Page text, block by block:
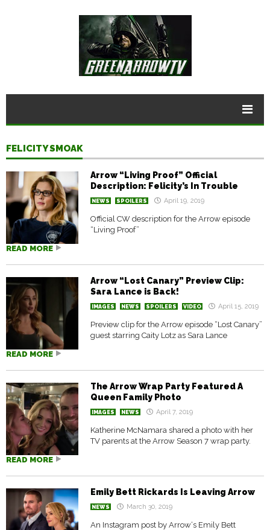
FELICITY SMOAK
Arrow “Living Proof” Official
Description: Felicity’s In Trouble
NEWS SPOILERS April 19, 2019
Official CW description for the Arrow episode
“Living Proof”
READ MORE
Arrow “Lost Canary” Preview Clip:
Sara Lance is Back!
IMAGES NEWS SPOILERS VIDEO April 15, 2019
Preview clip for the Arrow episode “Lost Canary”
guest starring Caity Lotz as Sara Lance
READ MORE
The Arrow Wrap Party Featured A
Queen Family Photo
IMAGES NEWS April 7, 2019
Katherine McNamara shared a photo with her
TV parents at the Arrow Season 7 wrap party.
READ MORE
Emily Bett Rickards Is Leaving Arrow
NEWS March 30, 2019
An Instagram post by Arrow‘s Emily Bett